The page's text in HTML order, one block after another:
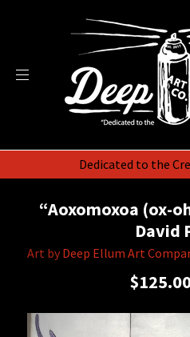
Dedicated to the
“Aoxomoxoa (ox-
David
Art by Deep Ellum Art